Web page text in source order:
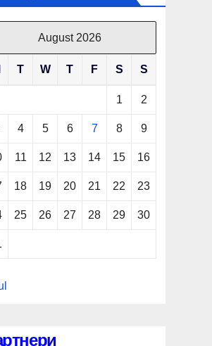
August 2026
T W T F S S
1 2
4 5 6 7 8 9
11 12 13 14 15 16
18 19 20 21 22 23
25 26 27 28 29 30